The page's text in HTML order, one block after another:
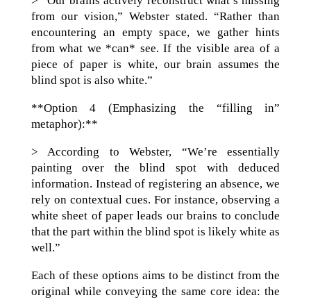
from our vision,” Webster stated. “Rather than
encountering an empty space, we gather hints
from what we *can* see. If the visible area of a
piece of paper is white, our brain assumes the
blind spot is also white.”
**Option 4 (Emphasizing the “filling in”
metaphor):**
> According to Webster, “We’re essentially
painting over the blind spot with deduced
information. Instead of registering an absence, we
rely on contextual cues. For instance, observing a
white sheet of paper leads our brains to conclude
that the part within the blind spot is likely white as
well.”
Each of these options aims to be distinct from the
original while conveying the same core idea: the